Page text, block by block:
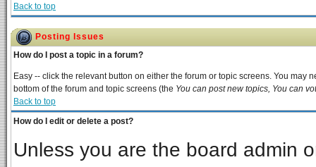
Back to top
Posting Issues
How do I post a topic in a forum?
Easy -- click the relevant button on either the forum or topic screens. You
bottom of the forum and topic screens (the You can post new topics, You can
Back to top
How do I edit or delete a post?
Unless you are the board admin